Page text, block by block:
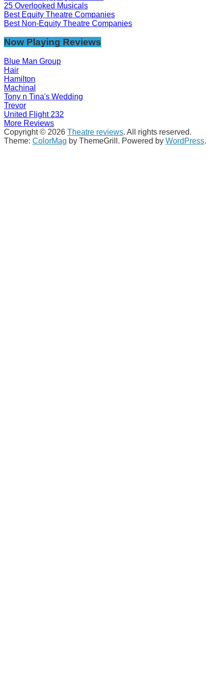
25 Overlooked Musicals
Best Equity Theatre Companies
Best Non-Equity Theatre Companies
Now Playing Reviews
Blue Man Group
Hair
Hamilton
Machinal
Tony n Tina's Wedding
Trevor
United Flight 232
More Reviews
Copyright © 2026 Theatre reviews. All rights reserved.
Theme: ColorMag by ThemeGrill. Powered by WordPress.